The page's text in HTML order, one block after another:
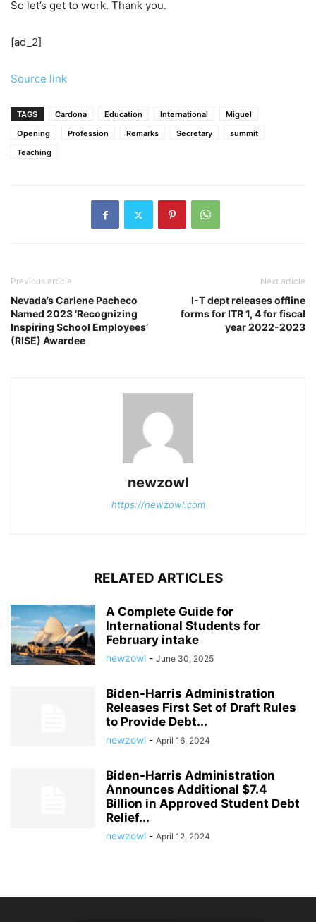
So let’s get to work. Thank you.
[ad_2]
Source link
TAGS Cardona Education International
Miguel
Opening
Profession Remarks Secretary
summit
Teaching
Previous article
Nevada’s Carlene Pacheco
Named 2023 ‘Recognizing
Inspiring School Employees’
(RISE) Awardee
Next article
I-T dept releases offline
forms for ITR 1, 4 for fiscal
year 2022-2023
newzowl
https://newzowl.com
RELATED ARTICLES
A Complete Guide for
International Students for
February intake
newzowl - June 30, 2025
Biden-Harris Administration
Releases First Set of Draft Rules
to Provide Debt...
newzowl - April 16, 2024
Biden-Harris Administration
Announces Additional $7.4
Billion in Approved Student Debt
Relief...
newzowl - April 12, 2024